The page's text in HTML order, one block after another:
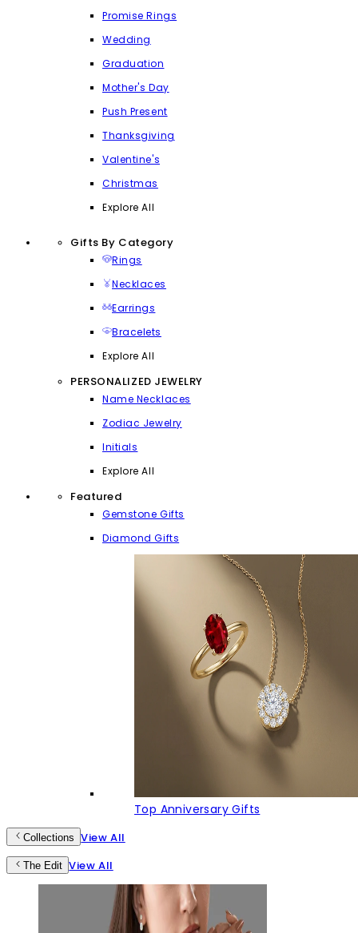
Promise Rings
Wedding
Graduation
Mother's Day
Push Present
Thanksgiving
Valentine's
Christmas
Explore All
Gifts By Category
Rings
Necklaces
Earrings
Bracelets
Explore All
PERSONALIZED JEWELRY
Name Necklaces
Zodiac Jewelry
Initials
Explore All
Featured
Gemstone Gifts
Diamond Gifts
Top Anniversary Gifts
Collections View All
The Edit View All